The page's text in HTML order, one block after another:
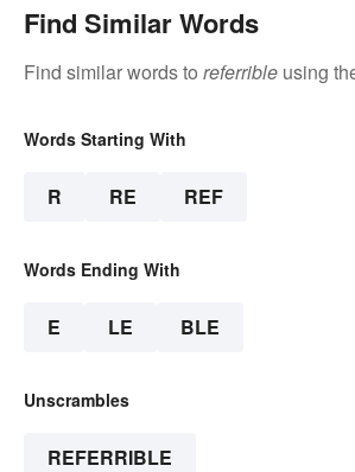
Find Similar Words
Find similar words to referrible using
Words Starting With
R RE REF
Words Ending With
E LE BLE
Unscrambles
REFERRIBLE